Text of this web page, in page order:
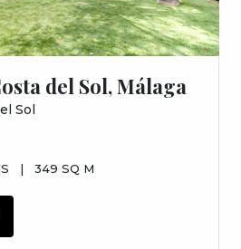
del Sol, Málaga
Sol
| 349 SQ M